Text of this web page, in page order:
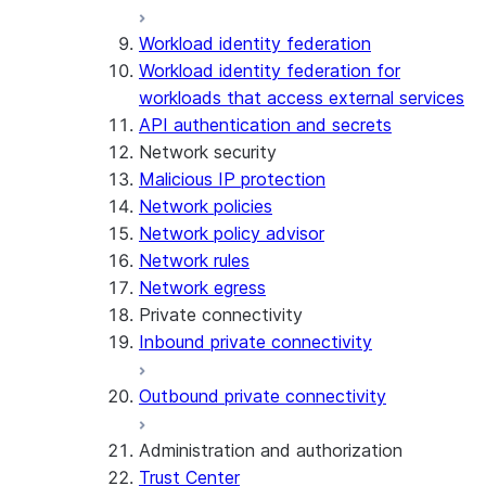
Workload identity federation
Workload identity federation for
workloads that access external services
API authentication and secrets
Network security
Malicious IP protection
Network policies
Network policy advisor
Network rules
Network egress
Private connectivity
Inbound private connectivity
Outbound private connectivity
Administration and authorization
Trust Center